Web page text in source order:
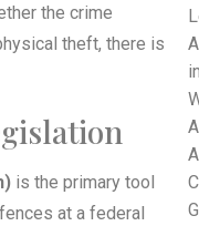
the crime
theft, there is
is the primary tool
at a federal
A